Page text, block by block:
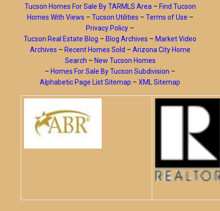
Tucson Homes For Sale By TARMLS Area – Find Tucson
Homes With Views – Tucson Utilities – Terms of Use –
Privacy Policy –
Tucson Real Estate Blog – Blog Archives – Market Video
Archives – Recent Homes Sold – Arizona City Home
Search – New Tucson Homes
– Homes For Sale By Tucson Subdivision –
Alphabetic Page List Sitemap – XML Sitemap